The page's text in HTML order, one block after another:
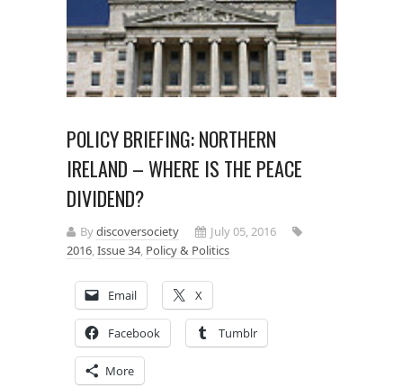
POLICY BRIEFING: NORTHERN
IRELAND – WHERE IS THE PEACE
DIVIDEND?
Bydiscoversociety
July 05, 2016
2016,Issue 34, Policy & Politics
Email X
Facebook Tumblr
More